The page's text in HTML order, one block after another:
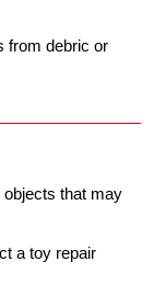
from debric or
that may
a toy repair